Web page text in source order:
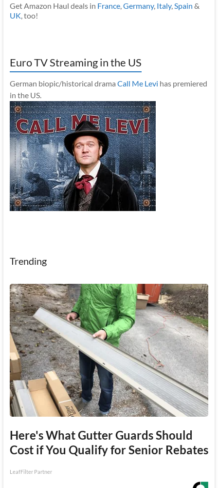
Get Amazon Haul deals in France,Germany, Italy,Spain &
UK, too!
Euro TV Streaming in the US
German biopic/historical drama Call Me Levi has premiered
in the US.
Trending
Here's What Gutter Guards Should
Cost if You Qualify for Senior Rebates
LeafFilter Partner